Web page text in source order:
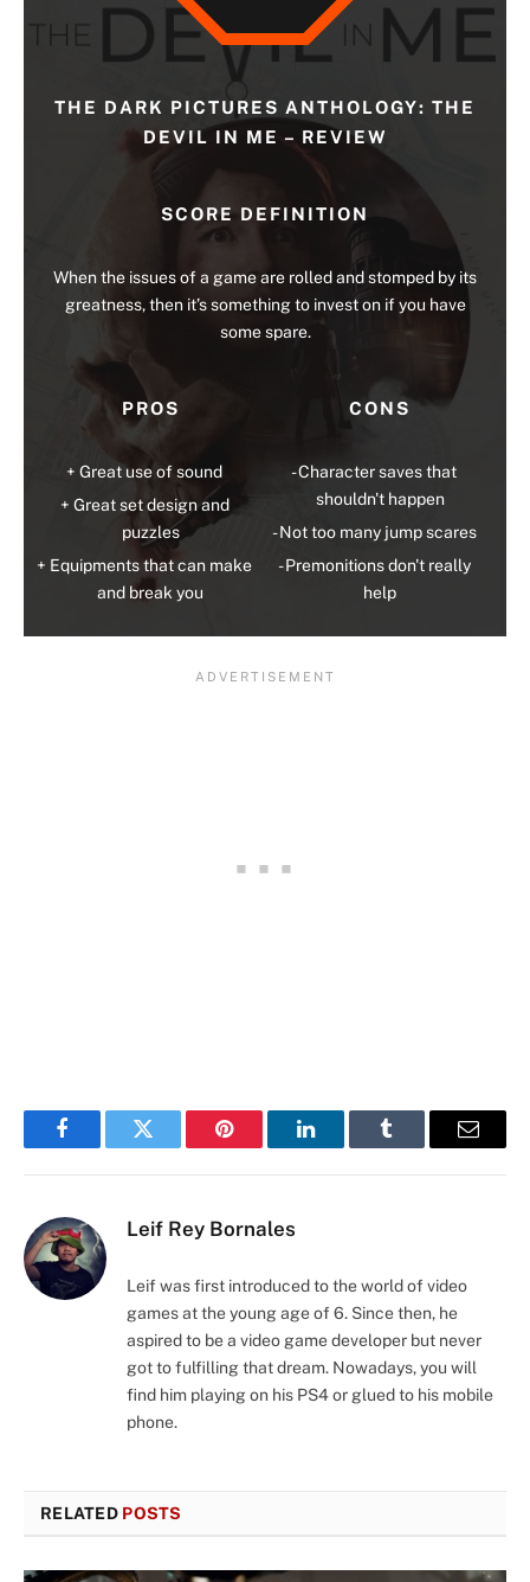
THE DARK PICTURES ANTHOLOGY: THE
DEVIL IN ME – REVIEW
SCORE DEFINITION
When the issues of a game are rolled and stomped by its
greatness, then it’s something to invest on if you have
some spare.
PROS
Great use of sound
Great set design and
puzzles
Equipments that can make
and break you
CONS
Character saves that
shouldn't happen
Not too many jump scares
Premonitions don't really
help
FacebookTwitter Pinterest LinkedInTumblr Email
Leif Rey Bornales
Leif was first introduced to the world of video
games at the young age of 6. Since then, he
aspired to be a video game developer but never
got to fulfilling that dream. Nowadays, you will
find him playing on his PS4 or glued to his mobile
phone.
RELATED POSTS